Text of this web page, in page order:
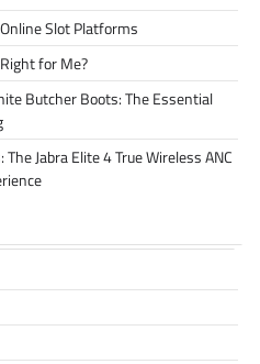
Slot Platforms
for Me?
Butcher Boots: The Essential
Jabra Elite 4 True Wireless ANC